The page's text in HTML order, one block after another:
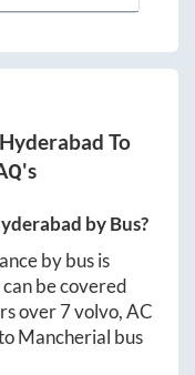
Hyderabad To
by Bus?
by bus is
be covered
over7volvo, AC
Mancherial bus